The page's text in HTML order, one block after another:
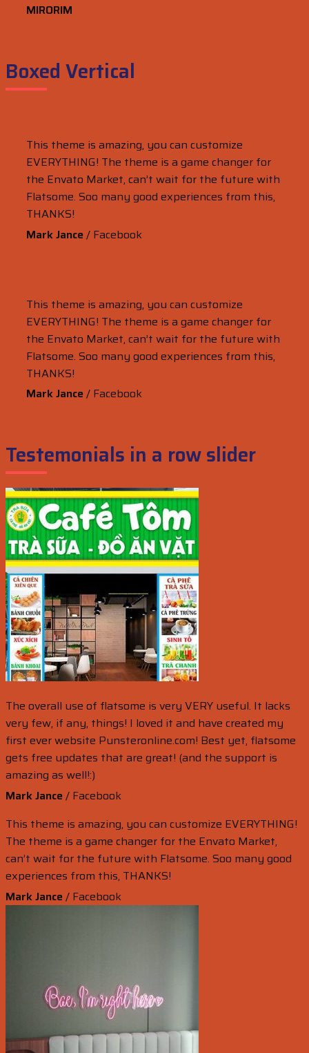
MIRORIM
Boxed Vertical
This theme is amazing, you can customize
EVERYTHING! The theme is a game changer for
the Envato Market, can’t wait for the future with
Flatsome. Soo many good experiences from this,
THANKS!
Mark Jance/ Facebook
This theme is amazing, you can customize
EVERYTHING! The theme is a game changer for
the Envato Market, can’t wait for the future with
Flatsome. Soo many good experiences from this,
THANKS!
Mark Jance/ Facebook
Testemonials in a row slider
The overall use of flatsome is very VERY useful. It lacks
very few, if any, things! I loved it and have created my
first ever website Punsteronline.com! Best yet, flatsome
gets free updates that are great! (and the support is
amazing as well!:)
Mark Jance/ Facebook
This theme is amazing, you can customize EVERYTHING!
The theme is a game changer for the Envato Market,
can’t wait for the future with Flatsome. Soo many good
experiences from this, THANKS!
Mark Jance/ Facebook